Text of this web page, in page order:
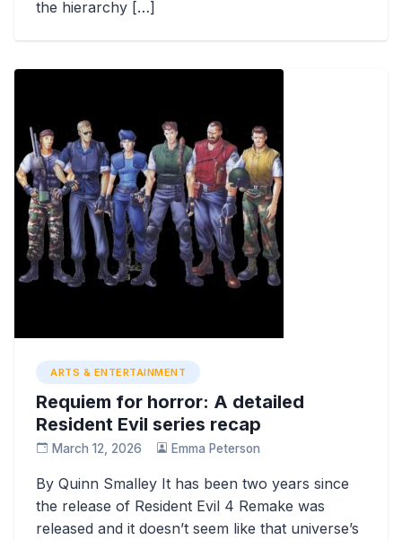
the hierarchy […]
ARTS & ENTERTAINMENT
Requiem for horror: A detailed
Resident Evil series recap
March 12, 2026 Emma Peterson
By Quinn Smalley It has been two years since
the release of Resident Evil 4 Remake was
released and it doesn’t seem like that universe’s